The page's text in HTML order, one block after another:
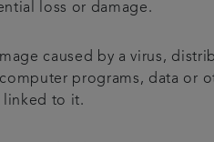
loss or damage.
caused by a virus,
programs, data or
linked to it.